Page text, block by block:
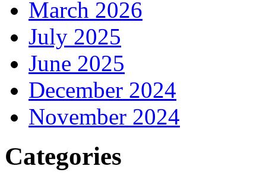
March 2026
July 2025
June 2025
December 2024
November 2024
Categories